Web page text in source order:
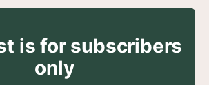
is for subscribers
only